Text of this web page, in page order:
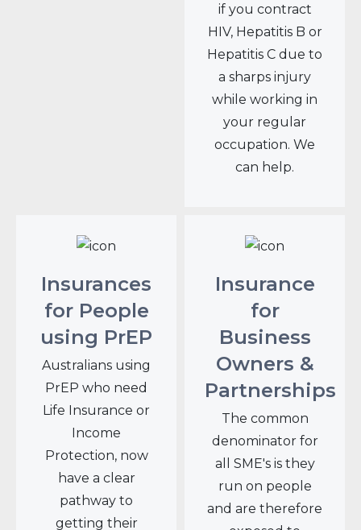
if you contract
HIV, Hepatitis B or
Hepatitis C due to
a sharps injury
while working in
your regular
occupation. We
can help.
Insurances
for People
using PrEP
Australians using
PrEP who need
Life Insurance or
Income
Protection, now
have a clear
pathway to
getting their
Insurance
for
Business
Owners &
Partnerships
The common
denominator for
all SME's is they
run on people
and are therefore